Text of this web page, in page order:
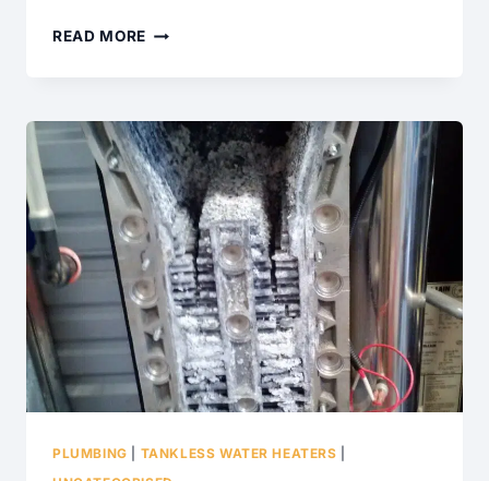
READ MORE 5
SAFETY
REPAIRS
PLUMBING TANKLESS WATER HEATERS